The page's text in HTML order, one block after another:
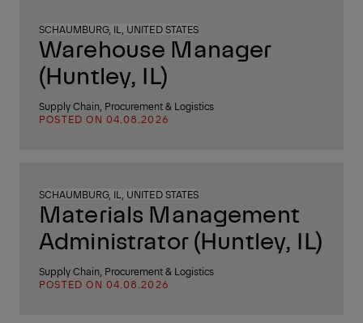
SCHAUMBURG, IL, UNITED STATES
Warehouse Manager
(Huntley, IL)
Supply Chain, Procurement & Logistics
POSTED ON 04.08.2026
SCHAUMBURG, IL, UNITED STATES
Materials Management
Administrator (Huntley, IL)
Supply Chain, Procurement & Logistics
POSTED ON 04.08.2026